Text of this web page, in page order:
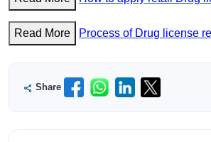
Read More Process of Drug license
Share